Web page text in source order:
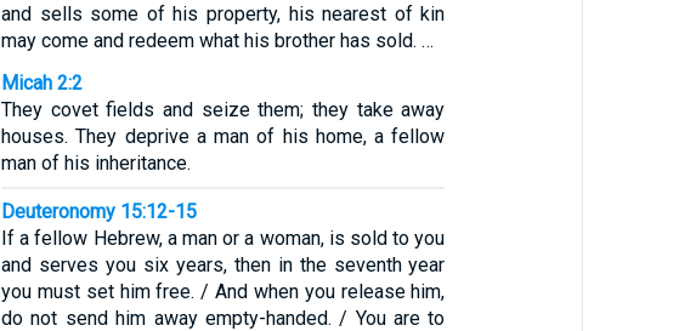
and sells some of his property, his nearest of kin
may come and redeem what his brother has sold. …
Micah 2:2
They covet fields and seize them; they take away
houses. They deprive a man of his home, a fellow
man of his inheritance.
Deuteronomy 15:12-15
If a fellow Hebrew, a man or a woman, is sold to you
and serves you six years, then in the seventh year
you must set him free. / And when you release him,
do not send him away empty-handed. / You are to